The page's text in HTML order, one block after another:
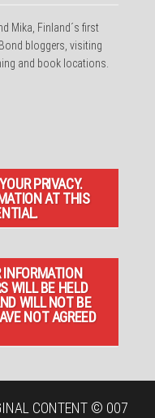
Mika, Finland´s first
bloggers, visiting
and book locations.
PRIVACY.
AT THIS
WILL BE HELD
WILL NOT BE
NOT AGREED
CONTENT © 007